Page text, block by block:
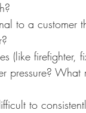
to a customer
(like firefighter,
pressure? What
to